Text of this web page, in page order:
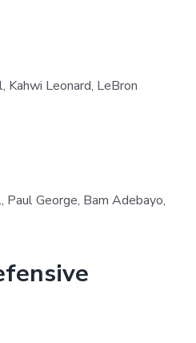
Kahwi Leonard, LeBron
Paul George, Bam Adebayo,